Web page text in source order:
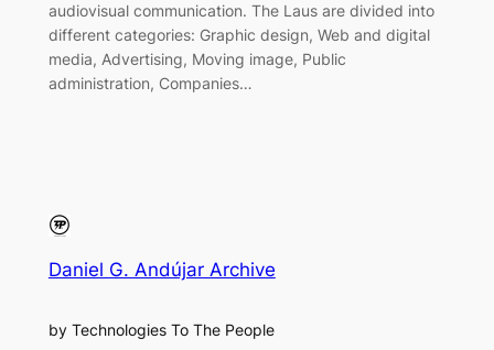
audiovisual communication. The Laus are divided into
different categories: Graphic design, Web and digital
media, Advertising, Moving image, Public
administration, Companies…
Daniel G. Andújar Archive
by Technologies To The People